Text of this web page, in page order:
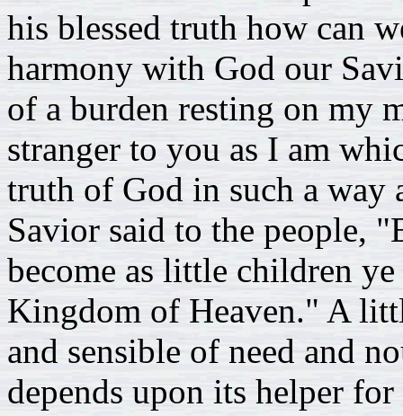
his blessed truth how can
harmony with God our
of a burden resting on my
stranger to you as I am
truth of God in such a way
Savior said to the people,
become as little children
Kingdom of Heaven." A
and sensible of need and
depends upon its helper